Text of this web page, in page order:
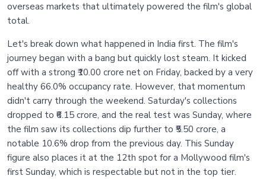
overseas markets that ultimately powered the film's global
total.
Let's break down what happened in India first. The film's
journey began with a bang but quickly lost steam. It kicked
off with a strong ₹10.00 crore net on Friday, backed by a very
healthy 66.0% occupancy rate. However, that momentum
didn't carry through the weekend. Saturday's collections
dropped to ₹6.15 crore, and the real test was Sunday, where
the film saw its collections dip further to ₹5.50 crore, a
notable 10.6% drop from the previous day. This Sunday
figure also places it at the 12th spot for a Mollywood film's
first Sunday, which is respectable but not in the top tier.